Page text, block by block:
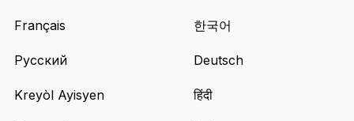
Français 한국어
Русский Deutsch
Kreyòl Ayisyen हिंदी